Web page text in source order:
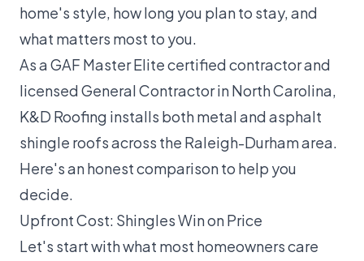
home's style, how long you plan to stay, and
what matters most to you.
As aGAF Master Elite certifiedcontractor and
licensed General Contractor in North Carolina,
K&D Roofing installs both metal and asphalt
shingle roofs across the Raleigh-Durham area.
Here's an honest comparison to help you
decide.
Upfront Cost: Shingles Win on Price
Let's start with what most homeowners care